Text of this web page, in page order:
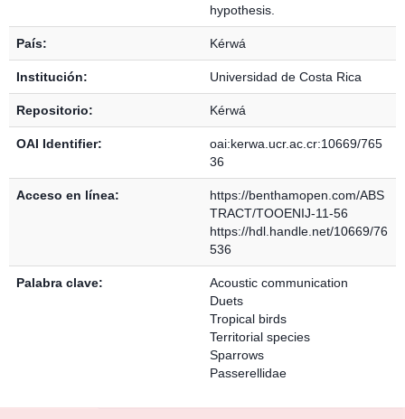
hypothesis.
País: Kérwá
Institución: Universidad de Costa Rica
Repositorio: Kérwá
OAI Identifier:
oai:kerwa.ucr.ac.cr:10669/765
36
Acceso en línea:
https://benthamopen.com/ABS
TRACT/TOOENIJ-11-56
https://hdl.handle.net/10669/76
536
Palabra clave:
Acoustic communication
Duets
Tropical birds
Territorial species
Sparrows
Passerellidae